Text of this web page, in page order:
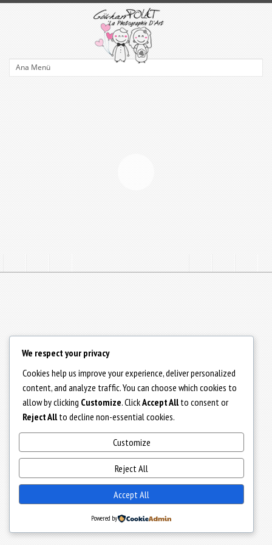
We respect your privacy
Cookies help us improve your experience, deliver personalized
content, and analyze traffic. You can choose which cookies to
allow by clicking Customize. ClickAccept Allto consent or
Reject Allto decline non-essential cookies.
Customize
Reject All
Accept All
Powered by